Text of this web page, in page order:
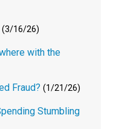
(3/16/26)
with the
Fraud? (1/21/26)
Stumbling